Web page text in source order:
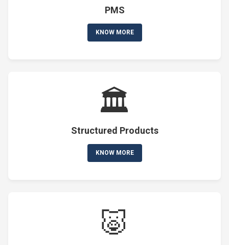
PMS
KNOW MORE
🏛️
Structured Products
KNOW MORE
🐷